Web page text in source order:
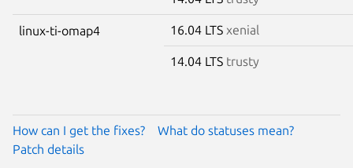
linux-ti-omap4 16.04 LTS xenial
14.04 LTS trusty
How can I get the fixes?
What do statuses mean?
Patch details